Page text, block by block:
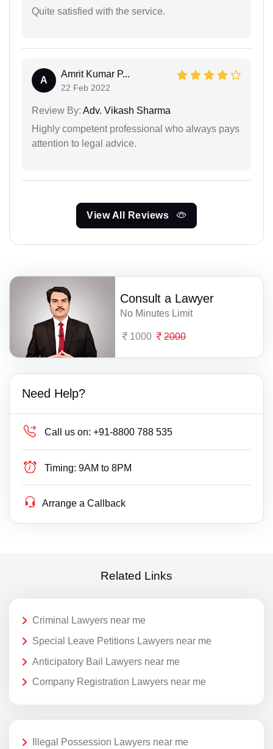
Quite satisfied with the service.
A
Amrit Kumar P...
22 Feb 2022
Review By: Adv. Vikash Sharma
Highly competent professional who always pays
attention to legal advice.
View All Reviews
Consult a Lawyer
No Minutes Limit
1000 2000
Need Help?
Call us on: +91-8800 788 535
Timing: 9AM to 8PM
Arrange a Callback
Related Links
Criminal Lawyers near me
Special Leave Petitions Lawyers near me
Anticipatory Bail Lawyers near me
Company Registration Lawyers near me
Illegal Possession Lawyers near me